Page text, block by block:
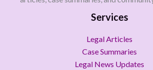
Services
Legal Articles
Case Summaries
Legal News Updates